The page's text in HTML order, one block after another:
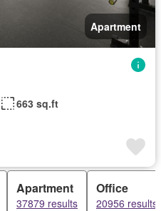
Apartment
663 sq.ft
Apartment
37879 results
Office
20956 results